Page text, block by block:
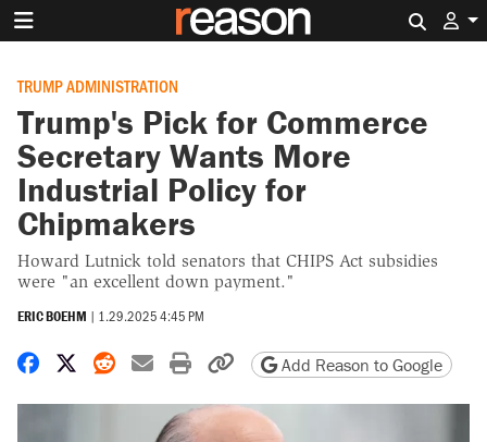
TRUMP ADMINISTRATION
Trump's Pick for Commerce
Secretary Wants More
Industrial Policy for
Chipmakers
Howard Lutnick told senators that CHIPS Act subsidies
were "an excellent down payment."
ERIC BOEHM | 1.29.2025 4:45 PM
Share on Facebook
Share on X
Share on Reddit
Share by email
Print friendly version
Copy page URL
Add Reason to Google